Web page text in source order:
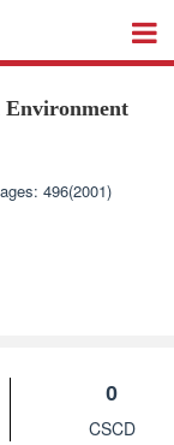
496(2001)
0
CSCD